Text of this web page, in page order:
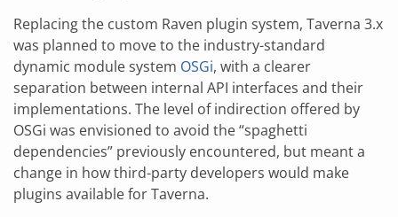
Replacing the custom Raven plugin system, Taverna 3.x
was planned to move to the industry-standard
dynamic module system OSGi, with a clearer
separation between internal API interfaces and their
implementations. The level of indirection offered by
OSGi was envisioned to avoid the “spaghetti
dependencies” previously encountered, but meant a
change in how third-party developers would make
plugins available for Taverna.